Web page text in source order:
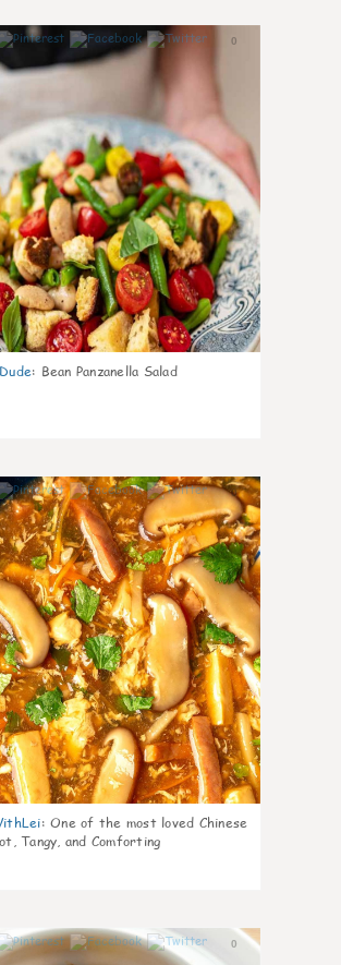
0
: Bean Panzanella Salad
0
: One of the most loved Chinese
Tangy, and Comforting
0